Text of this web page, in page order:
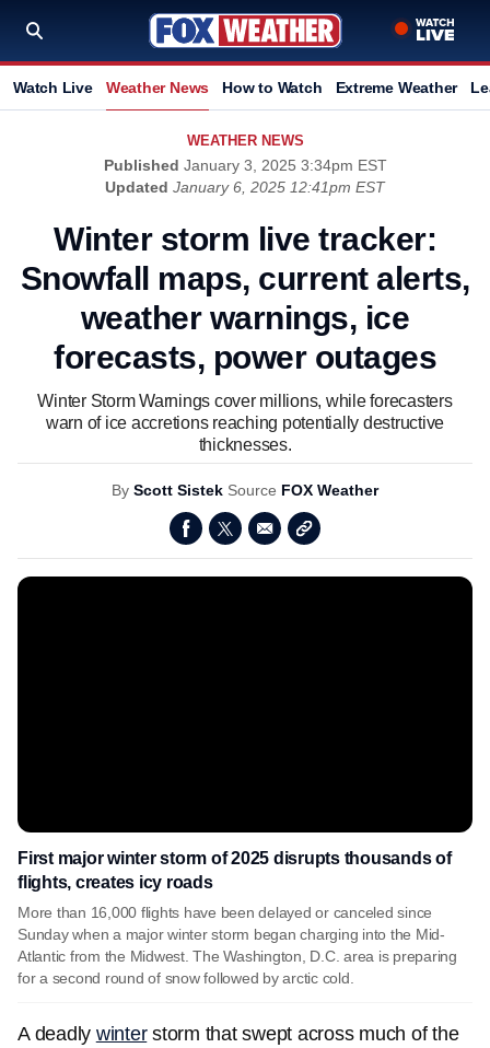
Watch Live Weather News How to Watch Extreme Weather
WEATHER NEWS
Published January 3, 2025 3:34pm EST
Updated January 6, 2025 12:41pm EST
Winter storm live tracker:
Snowfall maps, current alerts,
weather warnings, ice
forecasts, power outages
Winter Storm Warnings cover millions, while forecasters
warn of ice accretions reaching potentially destructive
thicknesses.
By Scott Sistek Source FOX Weather
First major winter storm of 2025 disrupts thousands of
flights, creates icy roads
More than 16,000 flights have been delayed or canceled since
Sunday when a major winter storm began charging into the Mid-
Atlantic from the Midwest. The Washington, D.C. area is preparing
for a second round of snow followed by arctic cold.
A deadly winterstorm that swept across much of the